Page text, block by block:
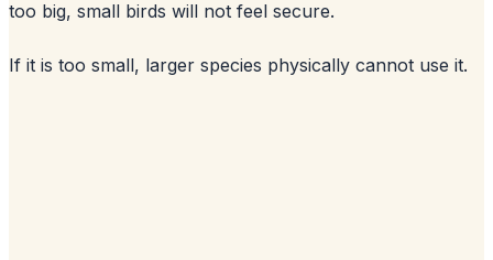
too big, small birds will not feel secure.
If it is too small, larger species physically cannot use it.